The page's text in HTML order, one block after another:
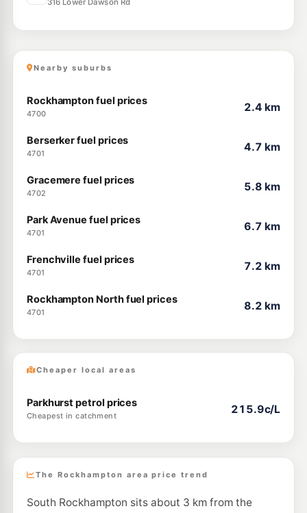
316 Lower Dawson Rd
Nearby suburbs
Rockhampton fuel prices
4700
2.4 km
Berserker fuel prices
4701
4.7 km
Gracemere fuel prices
4702
5.8 km
Park Avenue fuel prices
4701
6.7 km
Frenchville fuel prices
4701
7.2 km
Rockhampton North fuel prices
4701
8.2 km
Cheaper local areas
Parkhurst petrol prices
Cheapest in catchment
215.9c/L
The Rockhampton area price trend
South Rockhampton sits about 3 km from the